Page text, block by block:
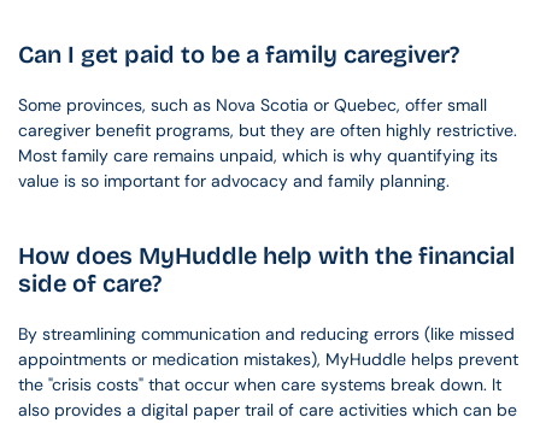
Can I get paid to be a family caregiver?
Some provinces, such as Nova Scotia or Quebec, offer small
caregiver benefit programs, but they are often highly restrictive.
Most family care remains unpaid, which is why quantifying its
value is so important for advocacy and family planning.
How does MyHuddle help with the financial
side of care?
By streamlining communication and reducing errors (like missed
appointments or medication mistakes), MyHuddle helps prevent
the "crisis costs" that occur when care systems break down. It
also provides a digital paper trail of care activities which can be